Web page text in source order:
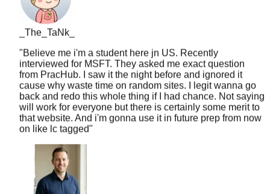
_The_TaNk_
"Believe me i'm a student here jn US. Recently
interviewed for MSFT. They asked me exact question
from PracHub. I saw it the night before and ignored it
cause why waste time on random sites. I legit wanna go
back and redo this whole thing if I had chance. Not saying
will work for everyone but there is certainly some merit to
that website. And i'm gonna use it in future prep from now
on like lc tagged"
Chris
Senior SWE, LinkedIn